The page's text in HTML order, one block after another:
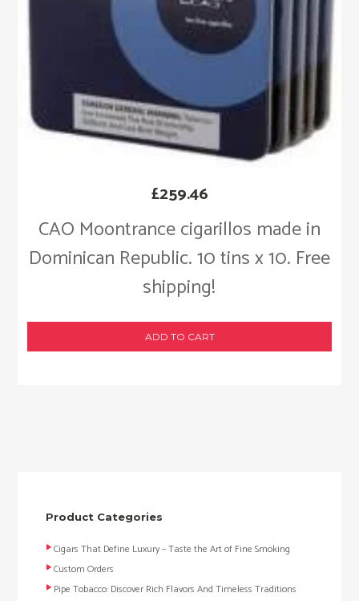
CAO Moontrance cigarillos made in
Dominican Republic. 10 tins x 10. Free
shipping!
£259.46
ADD TO CART
Product Categories
Cigars That Define Luxury – Taste the Art of Fine Smoking
Custom Orders
Pipe Tobacco: Discover Rich Flavors And Timeless Traditions